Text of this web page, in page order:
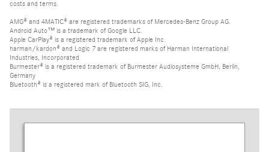
costs and terms.
AMG® and 4MATIC® are registered trademarks of Mercedes-Benz Group AG.
Android Auto™ is a trademark of Google LLC.
Apple CarPlay® is a registered trademark of Apple Inc.
harman/kardon® and Logic 7 are registered marks of Harman International
Industries, Incorporated
Burmester® is a registered trademark of Burmester Audiosysteme GmbH, Berlin,
Germany
Bluetooth® is a registered mark of Bluetooth SIG, Inc.